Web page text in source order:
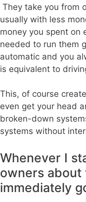
They take you from
usually with less
money you spent on
needed to run them
automatic and you
is equivalent to
This, of course
even get your head
broken-down
systems without
Whenever I
owners about
immediately